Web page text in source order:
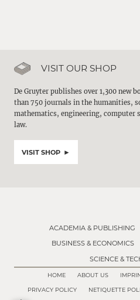
VISIT OUR SHOP
De Gruyter publishes over 1,300 new
than 750 journals in the humanities,
mathematics, engineering, computer
law.
VISIT SHOP
ACADEMIA & PUBLISHING
BUSINESS & ECONOMICS
SCIENCE &
HOME ABOUT US
PRIVACY POLICY NETIQUETTE